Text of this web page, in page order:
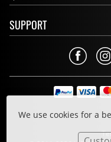
We use cookies for a
SUPPORT